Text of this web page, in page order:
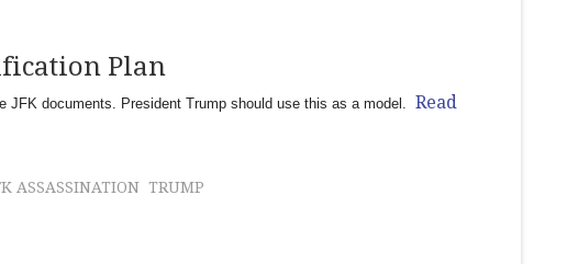
Plan
documents. President Trump should use this as a model.
Read
ASSASSINATION TRUMP